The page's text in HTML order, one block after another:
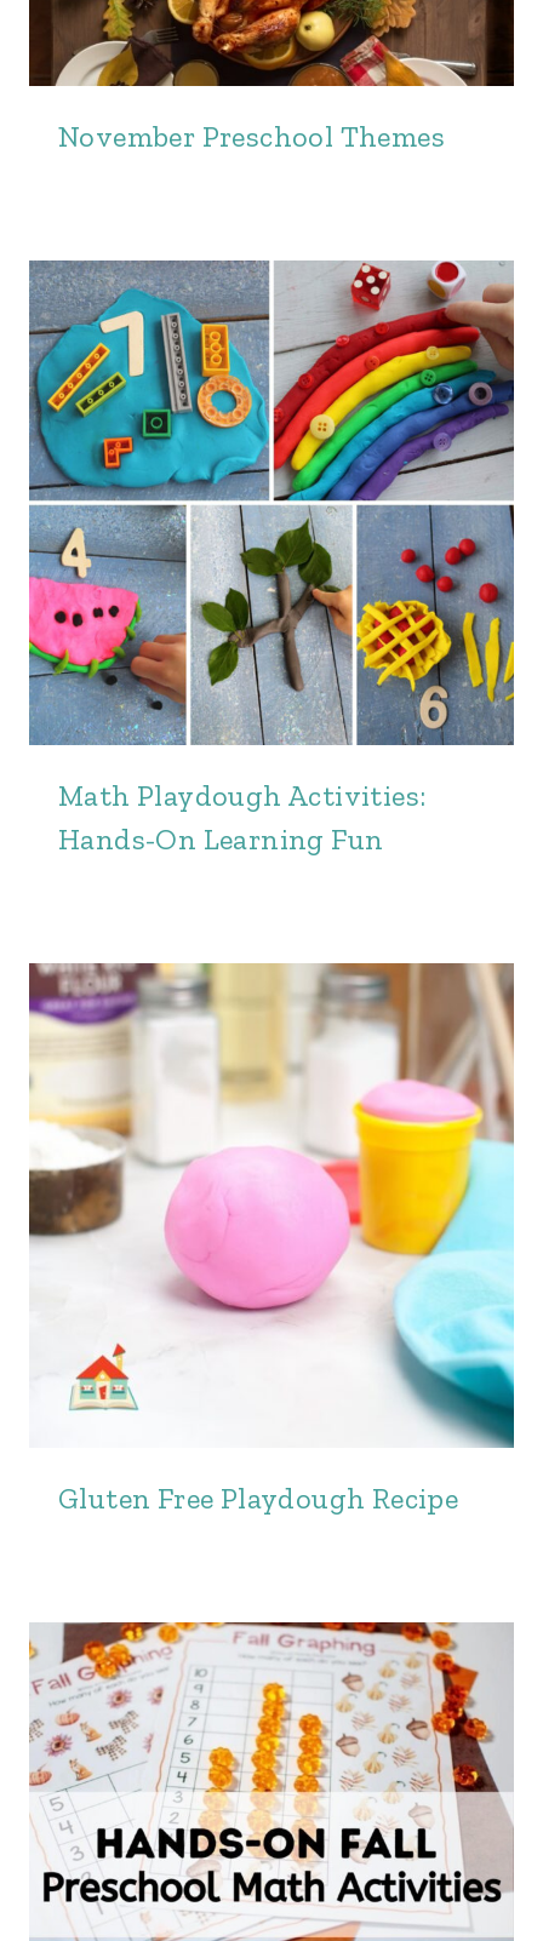
November Preschool Themes
Math Playdough Activities:
Hands-On Learning Fun
Gluten Free Playdough Recipe